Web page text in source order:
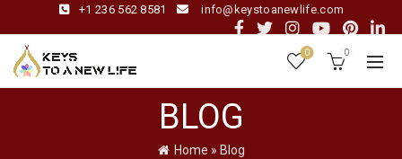
+1 236 562 8581 info@keystoanewlife.com
0 0
BLOG
Home » Blog